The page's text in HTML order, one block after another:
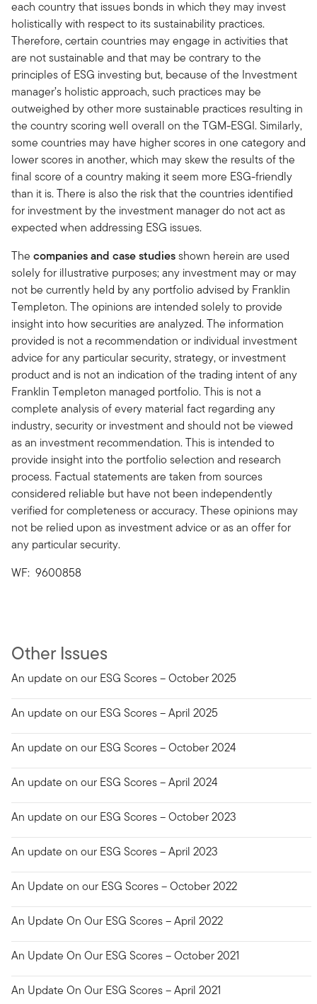
each country that issues bonds in which they may invest
holistically with respect to its sustainability practices.
Therefore, certain countries may engage in activities that
are not sustainable and that may be contrary to the
principles of ESG investing but, because of the Investment
manager’s holistic approach, such practices may be
outweighed by other more sustainable practices resulting in
the country scoring well overall on the TGM-ESGI. Similarly,
some countries may have higher scores in one category and
lower scores in another, which may skew the results of the
final score of a country making it seem more ESG-friendly
than it is. There is also the risk that the countries identified
for investment by the investment manager do not act as
expected when addressing ESG issues.
The companies and case studiesshown herein are used
solely for illustrative purposes; any investment may or may
not be currently held by any portfolio advised by Franklin
Templeton. The opinions are intended solely to provide
insight into how securities are analyzed. The information
provided is not a recommendation or individual investment
advice for any particular security, strategy, or investment
product and is not an indication of the trading intent of any
Franklin Templeton managed portfolio. This is not a
complete analysis of every material fact regarding any
industry, security or investment and should not be viewed
as an investment recommendation. This is intended to
provide insight into the portfolio selection and research
process. Factual statements are taken from sources
considered reliable but have not been independently
verified for completeness or accuracy. These opinions may
not be relied upon as investment advice or as an offer for
any particular security.
WF: 9600858
Other Issues
An update on our ESG Scores – October 2025
An update on our ESG Scores – April 2025
An update on our ESG Scores – October 2024
An update on our ESG Scores – April 2024
An update on our ESG Scores – October 2023
An update on our ESG Scores – April 2023
An Update on our ESG Scores – October 2022
An Update On Our ESG Scores – April 2022
An Update On Our ESG Scores – October 2021
An Update On Our ESG Scores – April 2021